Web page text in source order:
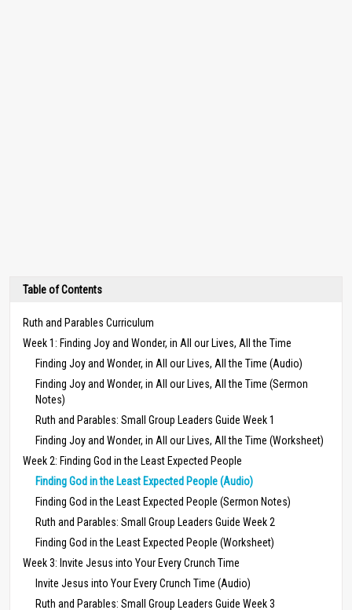
Table of Contents
Ruth and Parables Curriculum
Week 1: Finding Joy and Wonder, in All our Lives, All the Time
Finding Joy and Wonder, in All our Lives, All the Time (Audio)
Finding Joy and Wonder, in All our Lives, All the Time (Sermon
Notes)
Ruth and Parables: Small Group Leaders Guide Week 1
Finding Joy and Wonder, in All our Lives, All the Time (Worksheet)
Week 2: Finding God in the Least Expected People
Finding God in the Least Expected People (Audio)
Finding God in the Least Expected People (Sermon Notes)
Ruth and Parables: Small Group Leaders Guide Week 2
Finding God in the Least Expected People (Worksheet)
Week 3: Invite Jesus into Your Every Crunch Time
Invite Jesus into Your Every Crunch Time (Audio)
Ruth and Parables: Small Group Leaders Guide Week 3